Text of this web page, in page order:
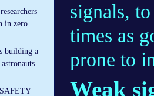
in zero
building a
signals,
times as
prone to
Weak